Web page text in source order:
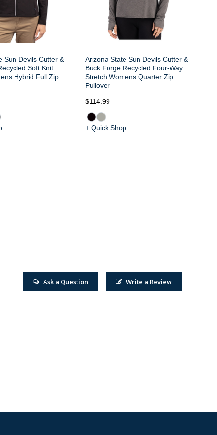
Sun Devils Cutter &
Soft Knit
Hybrid Full Zip
Arizona State Sun Devils Cutter &
Buck Forge Recycled Four-Way
Stretch Womens Quarter Zip
Pullover
$114.99
+ Quick Shop
Write a Review
Ask a Question